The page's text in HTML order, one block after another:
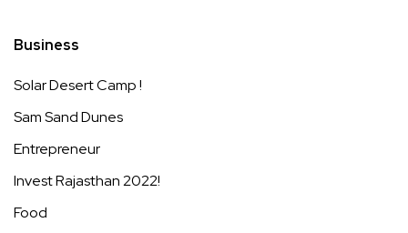
Business
Solar Desert Camp !
Sam Sand Dunes
Entrepreneur
Invest Rajasthan 2022!
Food